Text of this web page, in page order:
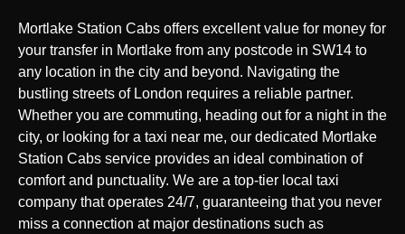
Mortlake Station Cabs offers excellent value for money for
your transfer in Mortlake from any postcode in SW14 to
any location in the city and beyond. Navigating the
bustling streets of London requires a reliable partner.
Whether you are commuting, heading out for a night in the
city, or looking for a taxi near me, our dedicated Mortlake
Station Cabs service provides an ideal combination of
comfort and punctuality. We are a top-tier local taxi
company that operates 24/7, guaranteeing that you never
miss a connection at major destinations such as